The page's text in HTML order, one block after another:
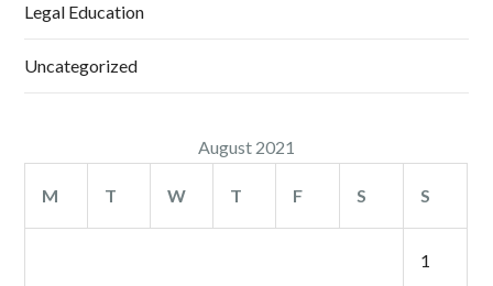
Legal Education
Uncategorized
August 2021
M T W T F S S
1